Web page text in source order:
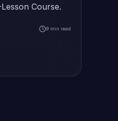
Course.
9 min read